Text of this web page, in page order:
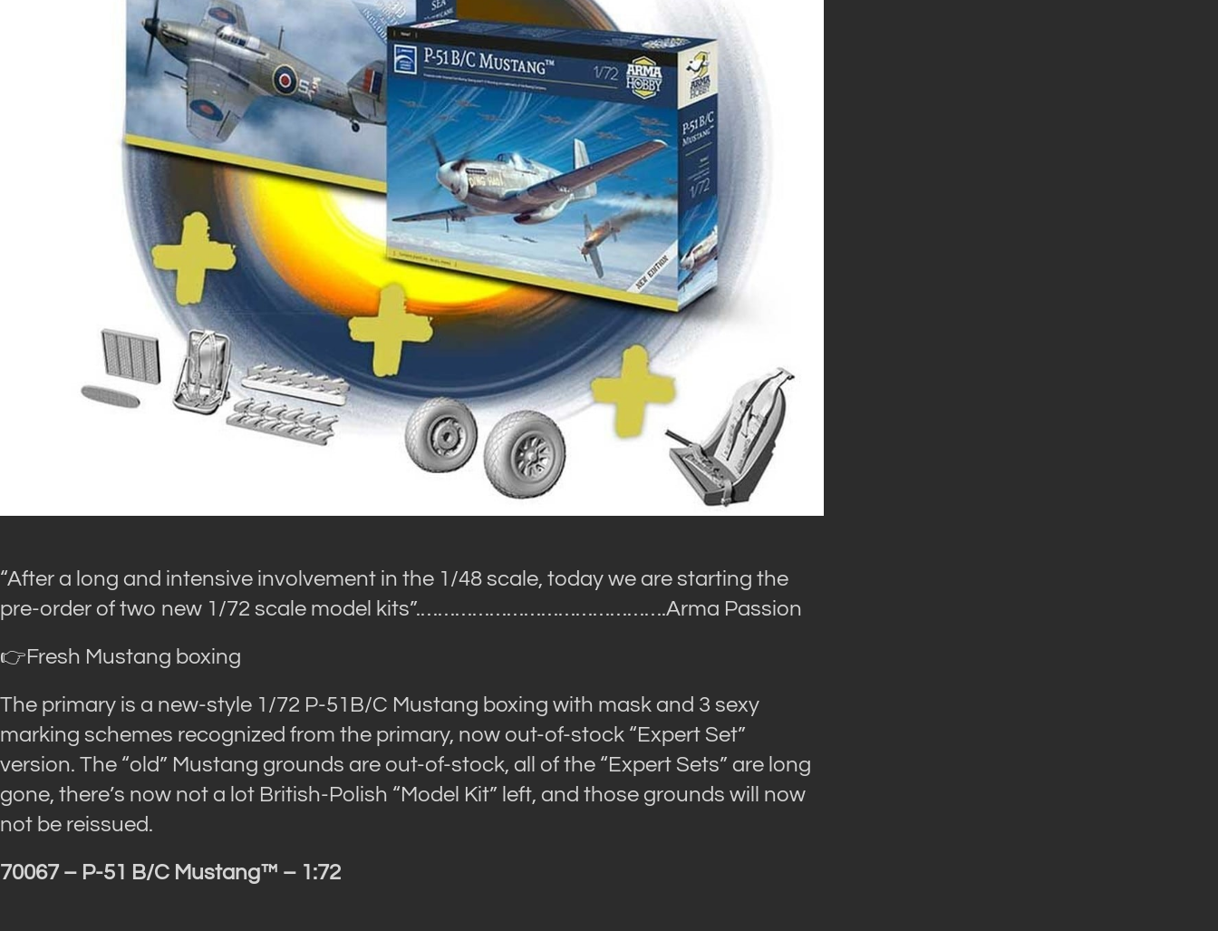
“After a long and intensive involvement in the 1/48 scale, today we are starting the
pre-order of two new 1/72 scale model kits”.…………………………………….Arma Passion
👉Fresh Mustang boxing
The primary is a new-style 1/72 P-51B/C Mustang boxing with mask and 3 sexy
marking schemes recognized from the primary, now out-of-stock “Expert Set”
version. The “old” Mustang grounds are out-of-stock, all of the “Expert Sets” are long
gone, there’s now not a lot British-Polish “Model Kit” left, and those grounds will now
not be reissued.
70067 – P-51 B/C Mustang™ – 1:72